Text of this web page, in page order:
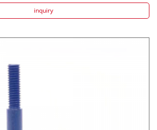
inquiry